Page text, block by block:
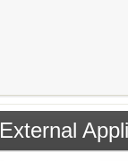
External